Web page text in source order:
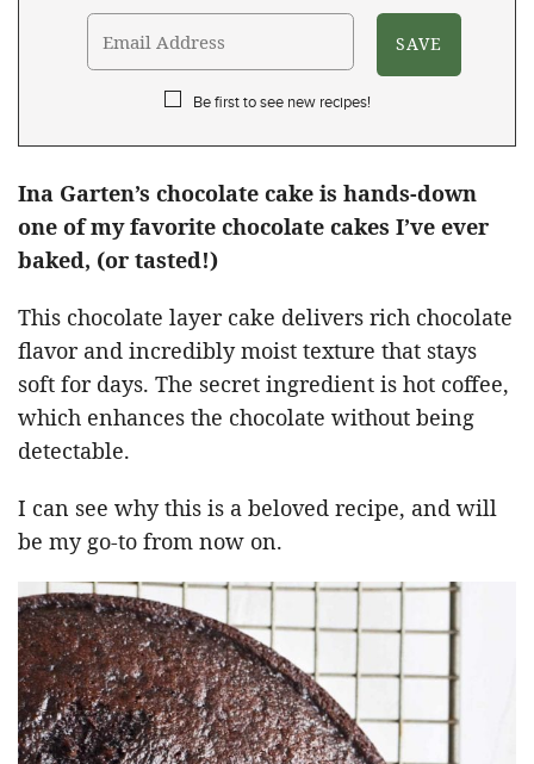
Be first to see new recipes!
Ina Garten’s chocolate cake is hands-down
one of my favorite chocolate cakes I’ve ever
baked, (or tasted!)
This chocolate layer cake delivers rich chocolate
flavor and incredibly moist texture that stays
soft for days. The secret ingredient is hot coffee,
which enhances the chocolate without being
detectable.
I can see why this is a beloved recipe, and will
be my go-to from now on.